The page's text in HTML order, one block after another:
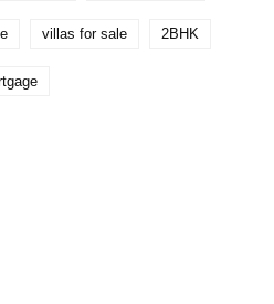
villas for sale 2BHK